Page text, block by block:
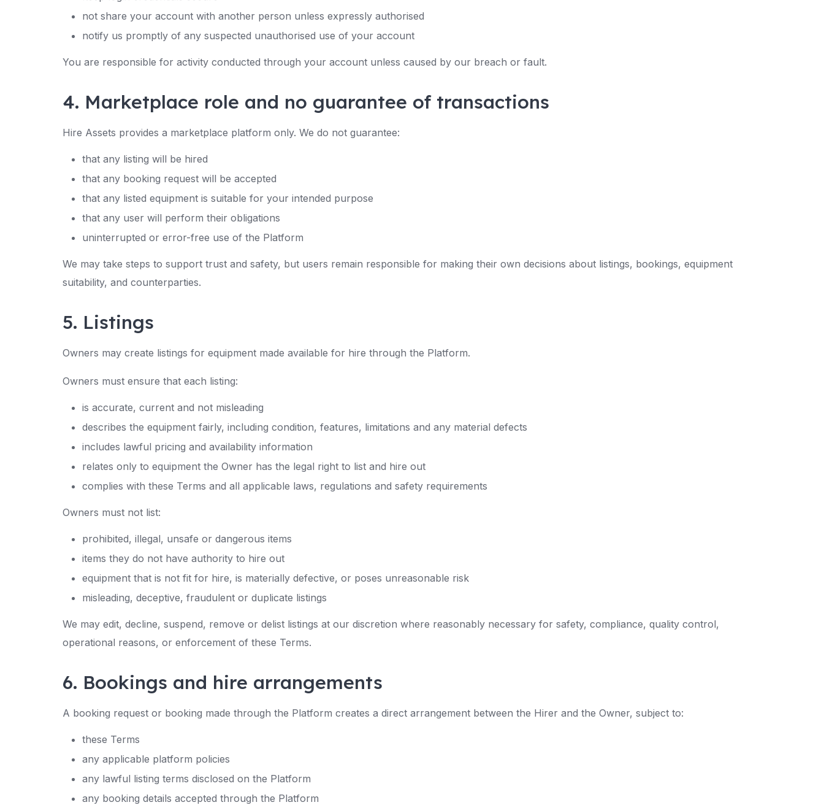
not share your account with another person unless expressly authorised
notify us promptly of any suspected unauthorised use of your account
You are responsible for activity conducted through your account unless caused by our breach or fault.
4. Marketplace role and no guarantee of transactions
Hire Assets provides a marketplace platform only. We do not guarantee:
that any listing will be hired
that any booking request will be accepted
that any listed equipment is suitable for your intended purpose
that any user will perform their obligations
uninterrupted or error-free use of the Platform
We may take steps to support trust and safety, but users remain responsible for making their own decisions about listings, bookings, equipment
suitability, and counterparties.
5. Listings
Owners may create listings for equipment made available for hire through the Platform.
Owners must ensure that each listing:
is accurate, current and not misleading
describes the equipment fairly, including condition, features, limitations and any material defects
includes lawful pricing and availability information
relates only to equipment the Owner has the legal right to list and hire out
complies with these Terms and all applicable laws, regulations and safety requirements
Owners must not list:
prohibited, illegal, unsafe or dangerous items
items they do not have authority to hire out
equipment that is not fit for hire, is materially defective, or poses unreasonable risk
misleading, deceptive, fraudulent or duplicate listings
We may edit, decline, suspend, remove or delist listings at our discretion where reasonably necessary for safety, compliance, quality control,
operational reasons, or enforcement of these Terms.
6. Bookings and hire arrangements
A booking request or booking made through the Platform creates a direct arrangement between the Hirer and the Owner, subject to:
these Terms
any applicable platform policies
any lawful listing terms disclosed on the Platform
any booking details accepted through the Platform